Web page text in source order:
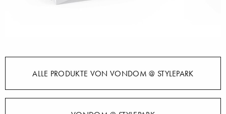
ALLE PRODUKTE VON VONDOM @ STYLEPARK